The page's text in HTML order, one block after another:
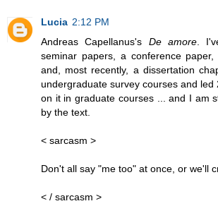
Lucia 2:12 PM
Andreas Capellanus's De amore.
seminar papers, a conference paper,
and, most recently, a dissertation
undergraduate survey courses and led
on it in graduate courses ... and I am
by the text.
< sarcasm >
Don't all say "me too" at once, or we'll
< / sarcasm >